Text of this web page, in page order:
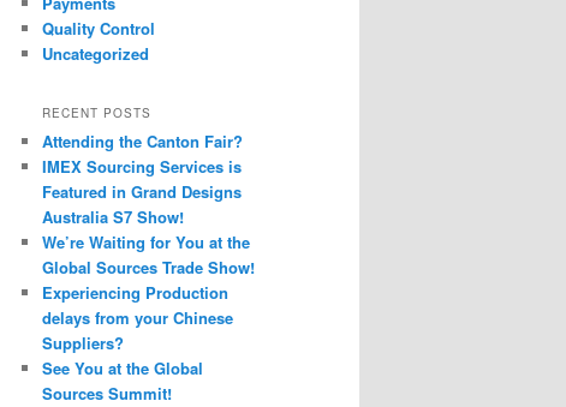
Quality Control
Uncategorized
RECENT POSTS
Attending the Canton Fair?
IMEX Sourcing Services is
Featured in Grand Designs
Australia S7 Show!
We’re Waiting for You at the
Global Sources Trade Show!
Experiencing Production
delays from your Chinese
Suppliers?
See You at the Global
Sources Summit!